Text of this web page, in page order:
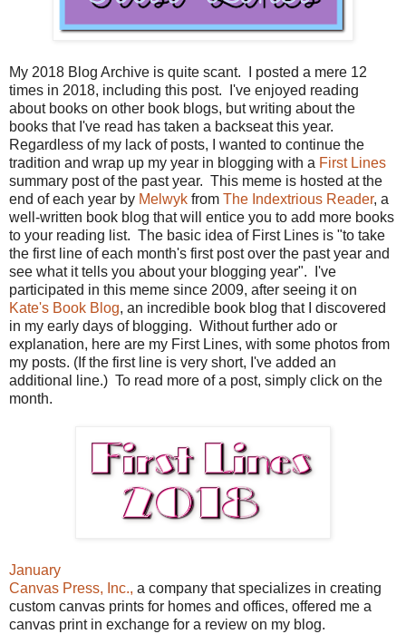
My 2018 Blog Archive is quite scant. I posted a mere 12
times in 2018, including this post. I've enjoyed reading
about books on other book blogs, but writing about the
books that I've read has taken a backseat this year.
Regardless of my lack of posts, I wanted to continue the
tradition and wrap up my year in blogging with a First Lines
summary post of the past year. This meme is hosted at the
end of each year by Melwyk from The Indextrious Reader, a
well-written book blog that will entice you to add more books
to your reading list. The basic idea of First Lines is "to take
the first line of each month's first post over the past year and
see what it tells you about your blogging year". I've
participated in this meme since 2009, after seeing it on
Kate's Book Blog, an incredible book blog that I discovered
in my early days of blogging. Without further ado or
explanation, here are my First Lines, with some photos from
my posts. (If the first line is very short, I've added an
additional line.) To read more of a post, simply click on the
month.
January
Canvas Press, Inc., a company that specializes in creating
custom canvas prints for homes and offices, offered me a
canvas print in exchange for a review on my blog.